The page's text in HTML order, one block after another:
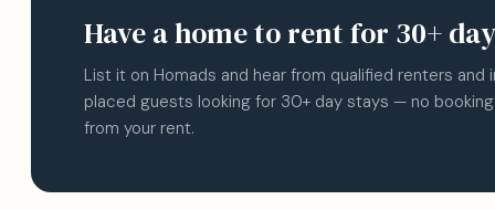
Have a home to rent for 30+
List it on Homads and hear from qualified renters and
placed guests looking for 30+ day stays — no
from your rent.